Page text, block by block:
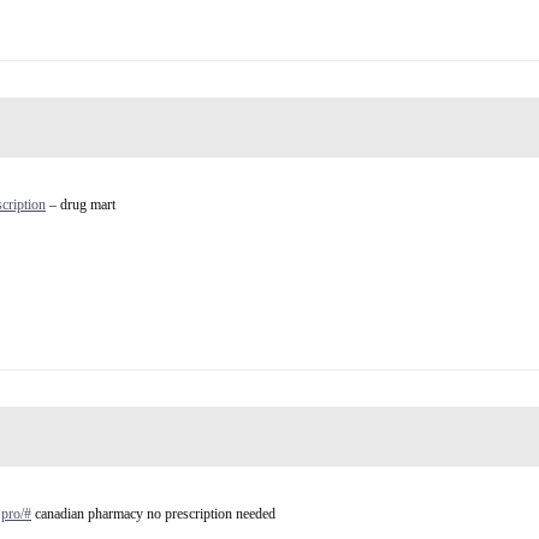
– drug mart
# canadian pharmacy no prescription needed